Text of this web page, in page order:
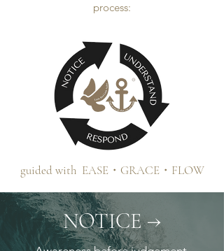
process:
guided with EASE・GRACE・FLOW
NOTICE →